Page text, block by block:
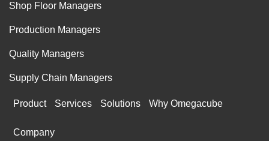
Shop Floor Managers
Production Managers
Quality Managers
Supply Chain Managers
Product Services Solutions Why Omegacube
Company